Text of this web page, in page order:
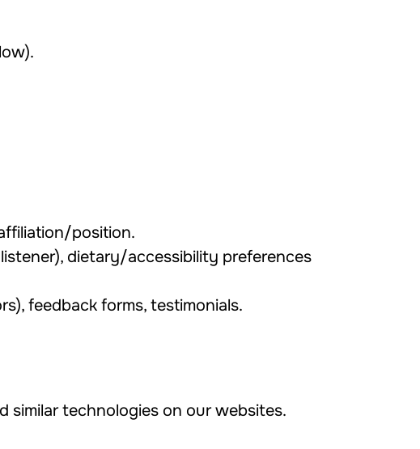
position.
dietary/accessibility preferences
feedback forms, testimonials.
similar technologies on our websites.